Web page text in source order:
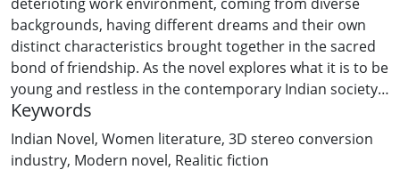
backgrounds, having different dreams and their own
distinct characteristics brought together in the sacred
bond of friendship. As the novel explores what it is to be
young and restless in the contemporary Indian society,
it required representation of multiple viewpoints. So the
thesis has been written in third person subjective
through the eyes of three main protagonists, and at
times, in third person objective through the narrator’s
Keywords
Indian Novel, Women literature, 3D stereo conversion
industry, Modern novel, Realitic fiction